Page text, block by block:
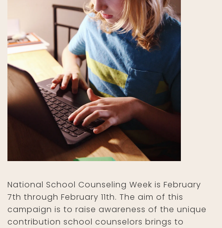
National School Counseling Week is February
7th through February 11th. The aim of this
campaign is to raise awareness of the unique
contribution school counselors brings to